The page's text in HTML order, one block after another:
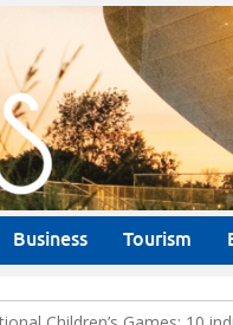
Business Tourism